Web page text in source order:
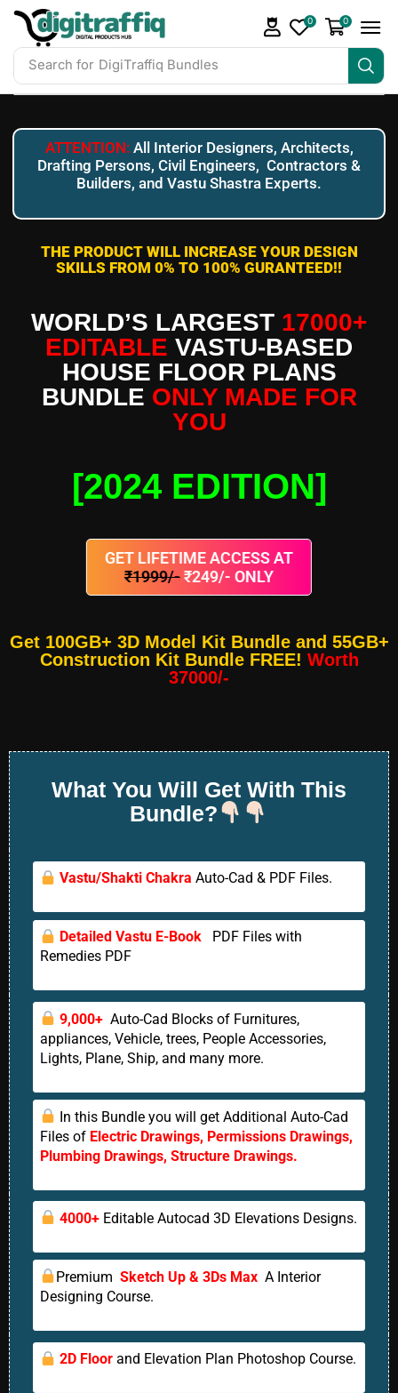
Search for DigiTraffiq Bundles
0 0
ATTENTION: All Interior Designers, Architects,
Drafting Persons, Civil Engineers, Contractors &
Builders, and Vastu Shastra Experts.
THE PRODUCT WILL INCREASE YOUR DESIGN
SKILLS FROM 0% TO 100% GURANTEED!!
WORLD’S LARGEST 17000+
EDITABLE VASTU-BASED
HOUSE FLOOR PLANS
BUNDLE ONLY MADE FOR
YOU
[2024 EDITION]
GET LIFETIME ACCESS AT
₹1999/-₹249/- ONLY
Get 100GB+ 3D Model Kit Bundle and 55GB+
Construction Kit Bundle FREE! Worth
37000/-
What You Will Get With This
Bundle?
Vastu/Shakti Chakra Auto-Cad & PDF Files.
Detailed Vastu E-Book
PDF Files with
Remedies PDF
9,000+ Auto-Cad Blocks of Furnitures,
appliances, Vehicle, trees, People Accessories,
Lights, Plane, Ship, and many more.
In this Bundle you will get Additional Auto-Cad
Files of Electric Drawings, Permissions Drawings,
Plumbing Drawings, Structure Drawings.
4000+ Editable Autocad 3D Elevations Designs.
Premium Sketch Up & 3Ds Max A Interior
Designing Course.
2D Floorand Elevation Plan Photoshop Course.